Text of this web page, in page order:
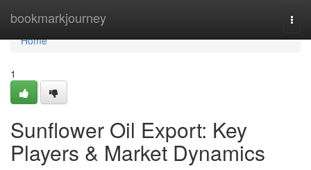
bookmarkjourney
Home
Home
1
Sunflower Oil Export: Key
Players & Market Dynamics